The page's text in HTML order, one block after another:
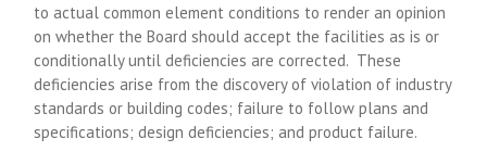
to actual common element conditions to render an opinion
on whether the Board should accept the facilities as is or
conditionally until deficiencies are corrected. These
deficiencies arise from the discovery of violation of industry
standards or building codes; failure to follow plans and
specifications; design deficiencies; and product failure.